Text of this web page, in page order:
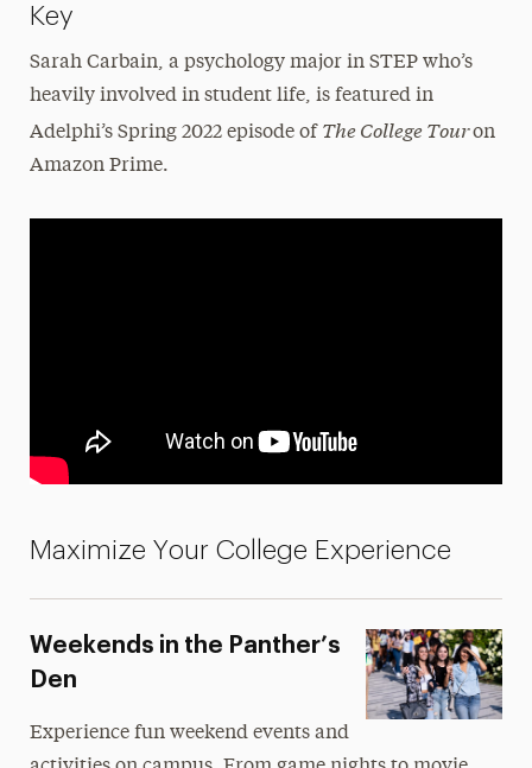
Key
Sarah Carbain, a psychology major in STEP who’s
heavily involved in student life, is featured in
Adelphi’s Spring 2022 episode of The College Touron
Amazon Prime.
Maximize Your College Experience
Weekends in the Panther’s
Den
Experience fun weekend events and